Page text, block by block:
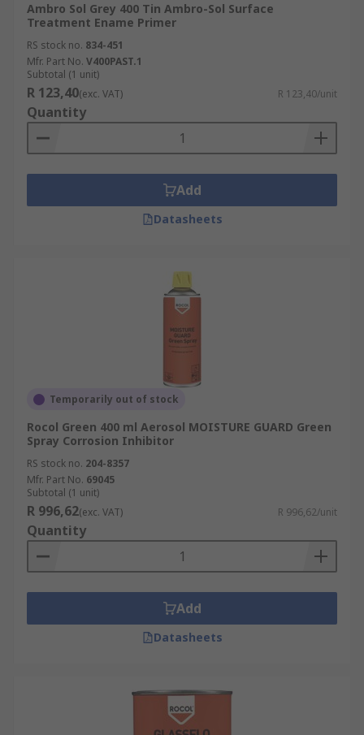
Ambro Sol Grey 400 Tin Ambro-Sol Surface
Treatment Ename Primer
RS stock no. 834-451
Mfr. Part No. V400PAST.1
Subtotal (1 unit)
R 123,40(exc. VAT) R 123,40/unit
Quantity
Add
Datasheets
Temporarily out of stock
Rocol Green 400 ml Aerosol MOISTURE GUARD Green
Spray Corrosion Inhibitor
RS stock no. 204-8357
Mfr. Part No. 69045
Subtotal (1 unit)
R 996,62(exc. VAT) R 996,62/unit
Quantity
Add
Datasheets